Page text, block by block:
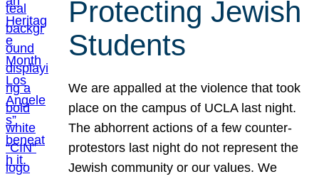
Protecting Jewish
Students
We are appalled at the violence that took
place on the campus of UCLA last night.
The abhorrent actions of a few counter-
protestors last night do not represent the
Jewish community or our values. We